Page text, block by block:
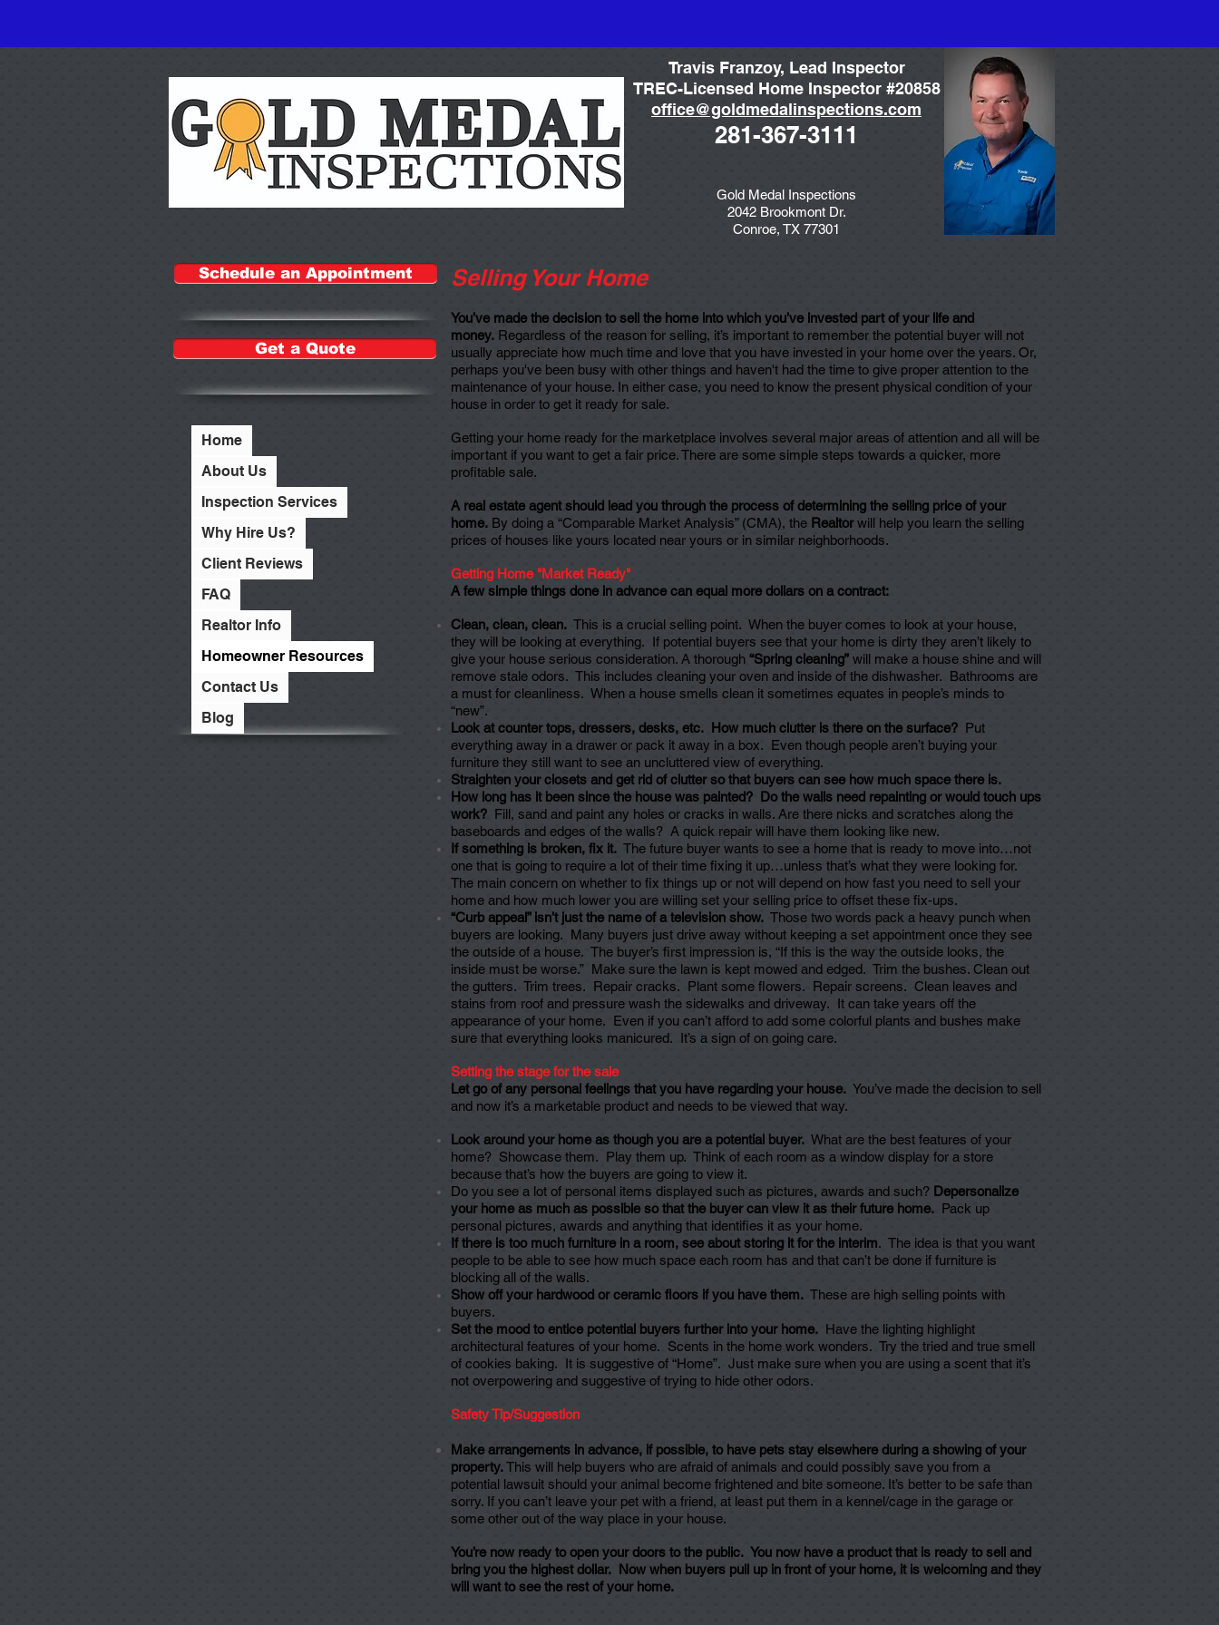
Travis Franzoy, Lead Inspector
TREC-Licensed Home Inspector #20858
office@goldmedalinspections.com
281-367-3111
Gold Medal Inspections
2042 Brookmont Dr.
Conroe, TX 77301
Get a Quote
Selling Your Home
You’ve made the decision to sell the home into which you’ve invested part of your life and
money. Regardless of the reason for selling, it’s important to remember the potential buyer will not
usually appreciate how much time and love that you have invested in your home over the years. Or,
perhaps you've been busy with other things and haven't had the time to give proper attention to the
maintenance of your house. In either case, you need to know the present physical condition of your
house in order to get it ready for sale.
Getting your home ready for the marketplace involves several major areas of attention and all will be
important if you want to get a fair price. There are some simple steps towards a quicker, more
profitable sale.
A real estate agent should lead you through the process of determining the selling price of your
home. By doing a “Comparable Market Analysis” (CMA), the Realtorwill help you learn the selling
prices of houses like yours located near yours or in similar neighborhoods.
Getting Home "Market Ready"
A few simple things done in advance can equal more dollars on a contract:
Clean, clean, clean. This is a crucial selling point. When the buyer comes to look at your house,
they will be looking at everything. If potential buyers see that your home is dirty they aren’t likely to
give your house serious consideration. A thorough “Spring cleaning” will make a house shine and will
remove stale odors. This includes cleaning your oven and inside of the dishwasher. Bathrooms are
a must for cleanliness. When a house smells clean it sometimes equates in people’s minds to
“new”.
Look at counter tops, dressers, desks, etc. How much clutter is there on the surface? Put
everything away in a drawer or pack it away in a box. Even though people aren’t buying your
furniture they still want to see an uncluttered view of everything.
Straighten your closets and get rid of clutter so that buyers can see how much space there is.
How long has it been since the house was painted? Do the walls need repainting or would touch ups
work? Fill, sand and paint any holes or cracks in walls. Are there nicks and scratches along the
baseboards and edges of the walls? A quick repair will have them looking like new.
If something is broken, fix it. The future buyer wants to see a home that is ready to move into…not
one that is going to require a lot of their time fixing it up…unless that’s what they were looking for.
The main concern on whether to fix things up or not will depend on how fast you need to sell your
home and how much lower you are willing set your selling price to offset these fix-ups.
“Curb appeal” isn’t just the name of a television show. Those two words pack a heavy punch when
buyers are looking. Many buyers just drive away without keeping a set appointment once they see
the outside of a house. The buyer’s first impression is, “If this is the way the outside looks, the
inside must be worse.” Make sure the lawn is kept mowed and edged. Trim the bushes. Clean out
the gutters. Trim trees. Repair cracks. Plant some flowers. Repair screens. Clean leaves and
stains from roof and pressure wash the sidewalks and driveway. It can take years off the
appearance of your home. Even if you can’t afford to add some colorful plants and bushes make
sure that everything looks manicured. It’s a sign of on going care.
Setting the stage for the sale
Let go of any personal feelings that you have regarding your house. You’ve made the decision to sell
and now it’s a marketable product and needs to be viewed that way.
Look around your home as though you are a potential buyer. What are the best features of your
home? Showcase them. Play them up. Think of each room as a window display for a store
because that’s how the buyers are going to view it.
Do you see a lot of personal items displayed such as pictures, awards and such? Depersonalize
your home as much as possible so that the buyer can view it as their future home. Pack up
personal pictures, awards and anything that identifies it as your home.
If there is too much furniture in a room, see about storing it for the interim. The idea is that you want
people to be able to see how much space each room has and that can’t be done if furniture is
blocking all of the walls.
Show off your hardwood or ceramic floors if you have them. These are high selling points with
buyers.
Set the mood to entice potential buyers further into your home. Have the lighting highlight
architectural features of your home. Scents in the home work wonders. Try the tried and true smell
of cookies baking. It is suggestive of “Home”. Just make sure when you are using a scent that it’s
not overpowering and suggestive of trying to hide other odors.
Safety Tip/Suggestion
Make arrangements in advance, if possible, to have pets stay elsewhere during a showing of your
property.This will help buyers who are afraid of animals and could possibly save you from a
potential lawsuit should your animal become frightened and bite someone. It’s better to be safe than
sorry. If you can’t leave your pet with a friend, at least put them in a kennel/cage in the garage or
some other out of the way place in your house.
You’re now ready to open your doors to the public. You now have a product that is ready to sell and
bring you the highest dollar. Now when buyers pull up in front of your home, it is welcoming and they
will want to see the rest of your home.
Schedule an Appointment
Home
About Us
Inspection Services
Why Hire Us?
Client Reviews
FAQ
Realtor Info
Homeowner Resources
Contact Us
Blog